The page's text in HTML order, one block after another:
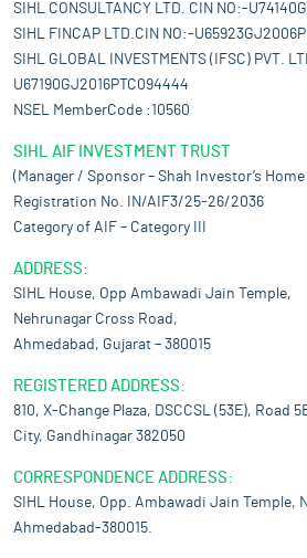
SIHL CONSULTANCY LTD. CIN NO:-
SIHL FINCAP LTD.CIN NO:-
SIHL GLOBAL INVESTMENTS (IFSC) PVT.
U67190GJ2016PTC094444
NSEL MemberCode :10560
SIHL AIF INVESTMENT TRUST
(Manager / Sponsor – Shah Investor’s
Registration No. IN/AIF3/25-26/2036
Category of AIF – Category III
ADDRESS:
SIHL House, Opp Ambawadi Jain Temple,
Nehrunagar Cross Road,
Ahmedabad, Gujarat – 380015
REGISTERED ADDRESS:
810, X-Change Plaza, DSCCSL (53E), Road
City, Gandhinagar 382050
CORRESPONDENCE ADDRESS:
SIHL House, Opp. Ambawadi Jain Temple,
Ahmedabad-380015.